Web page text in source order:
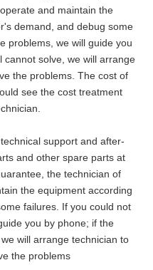
and maintain the
demand, and debug some
problems, we will guide you
cannot solve, we will arrange
the problems. The cost of
see the cost treatment
support and after-
and other spare parts at
the technician of
the equipment according
failures. If you could not
you by phone; if the
will arrange technician to
the problems